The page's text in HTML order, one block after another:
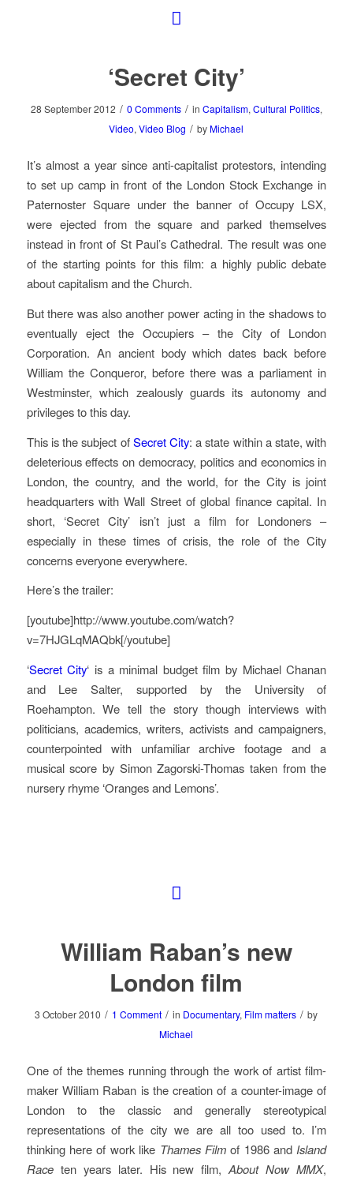
‘Secret City’
28 September 2012 / 0 Comments / in Capitalism,Cultural Politics,
Video,Video Blog / by Michael
It’s almost a year since anti-capitalist protestors, intending
to set up camp in front of the London Stock Exchange in
Paternoster Square under the banner of Occupy LSX,
were ejected from the square and parked themselves
instead in front of St Paul’s Cathedral. The result was one
of the starting points for this film: a highly public debate
about capitalism and the Church.
But there was also another power acting in the shadows to
eventually eject the Occupiers – the City of London
Corporation. An ancient body which dates back before
William the Conqueror, before there was a parliament in
Westminster, which zealously guards its autonomy and
privileges to this day.
This is the subject ofSecret City: a state within a state, with
deleterious effects on democracy, politics and economics in
London, the country, and the world, for the City is joint
headquarters with Wall Street of global finance capital. In
short, ‘Secret City’ isn’t just a film for Londoners –
especially in these times of crisis, the role of the City
concerns everyone everywhere.
Here’s the trailer:
[youtube]http://www.youtube.com/watch?
v=7HJGLqMAQbk[/youtube]
‘Secret City‘ is a minimal budget film by Michael Chanan
and Lee Salter, supported by the University of
Roehampton. We tell the story though interviews with
politicians, academics, writers, activists and campaigners,
counterpointed with unfamiliar archive footage and a
musical score by Simon Zagorski-Thomas taken from the
nursery rhyme ‘Oranges and Lemons’.
William Raban’s new
London film
3 October 2010 / 1 Comment / in Documentary, Film matters / by
Michael
One of the themes running through the work of artist film-
maker William Raban is the creation of a counter-image of
London to the classic and generally stereotypical
representations of the city we are all too used to. I’m
thinking here of work like Thames Filmof 1986 and Island
Raceten years later. His new film,About Now MMX,